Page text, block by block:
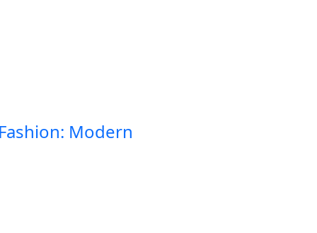
Modern